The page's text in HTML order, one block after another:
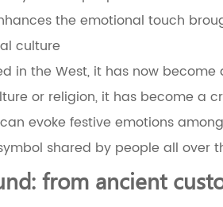
the emotional touch
culture
in the West, it has now
or religion, it has become a
evoke festive emotions
shared by people all over
from ancient